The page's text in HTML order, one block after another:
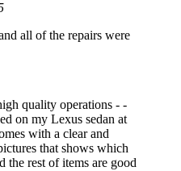
all of the repairs were
quality operations - -
on my Lexus sedan at
with a clear and
that shows which
the rest of items are good